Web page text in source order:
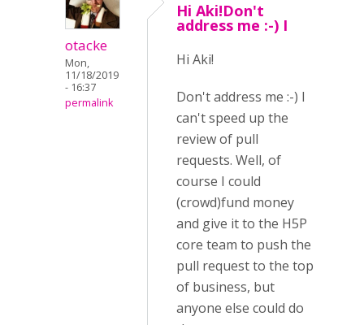
otacke
Mon,
11/18/2019
- 16:37
permalink
Hi Aki!Don't
address me :-) I
Hi Aki!
Don't address me :-) I
can't speed up the
review of pull
requests. Well, of
course I could
(crowd)fund money
and give it to the H5P
core team to push the
pull request to the top
of business, but
anyone else could do